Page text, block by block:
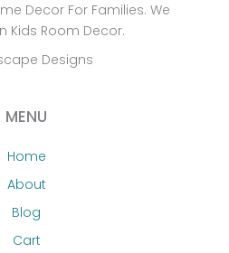
Decor For Families. We
Kids Room Decor.
Designs
MENU
Home
About
Blog
Cart